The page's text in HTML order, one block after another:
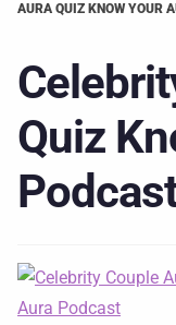
Mystical Merch
Podcast Coupon
Hosts
AURA QUIZ KNOW YOUR
Quiz